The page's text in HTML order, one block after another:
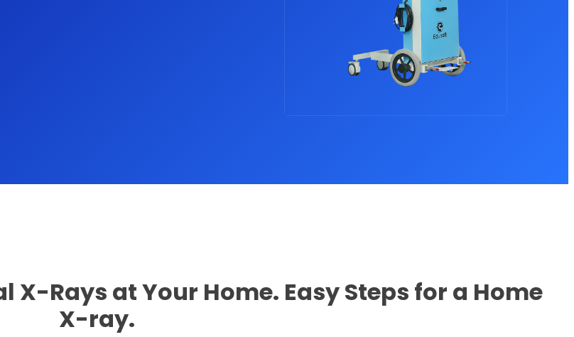
X-Rays at Your Home. Easy Steps for a Home
X-ray.